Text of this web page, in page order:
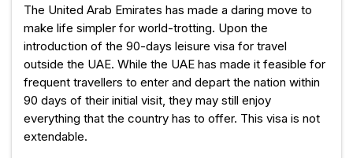
The United Arab Emirates has made a daring move to
make life simpler for world-trotting. Upon the
introduction of the 90-days leisure visa for travel
outside the UAE. While the UAE has made it feasible for
frequent travellers to enter and depart the nation within
90 days of their initial visit, they may still enjoy
everything that the country has to offer. This visa is not
extendable.